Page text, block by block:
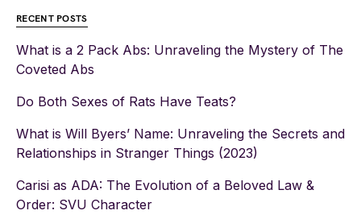
RECENT POSTS
What is a 2 Pack Abs: Unraveling the Mystery of The
Coveted Abs
Do Both Sexes of Rats Have Teats?
What is Will Byers’ Name: Unraveling the Secrets and
Relationships in Stranger Things (2023)
Carisi as ADA: The Evolution of a Beloved Law &
Order: SVU Character